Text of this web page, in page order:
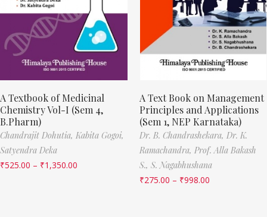
A Textbook of Medicinal
Chemistry Vol-I (Sem 4,
B.Pharm)
Chandrajit Dohutia, Kabita Gogoi,
Satyendra Deka
₹525.00 – ₹1,350.00
A Text Book on Management
Principles and Applications
(Sem 1, NEP Karnataka)
Dr. B. Chandrashekara, Dr. K.
Ramachandra, Prof. Alla Bakash
S., S. Nagabhushana
₹275.00 – ₹998.00